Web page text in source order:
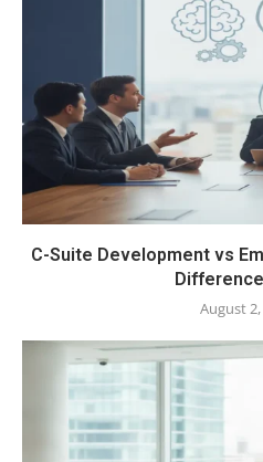
C-Suite Development vs
August